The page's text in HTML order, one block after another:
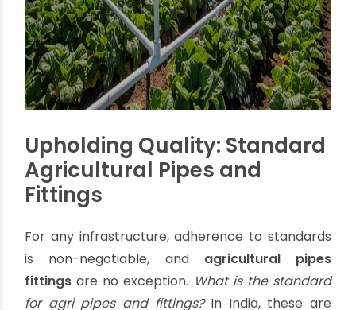
role, can reduce water usage by up to50%
compared to traditional flood irrigation methods,
leading to substantial savings on water and
energy. This efficiency directly contributes to
improved crop yields, with some farms reporting
precision irrigation.